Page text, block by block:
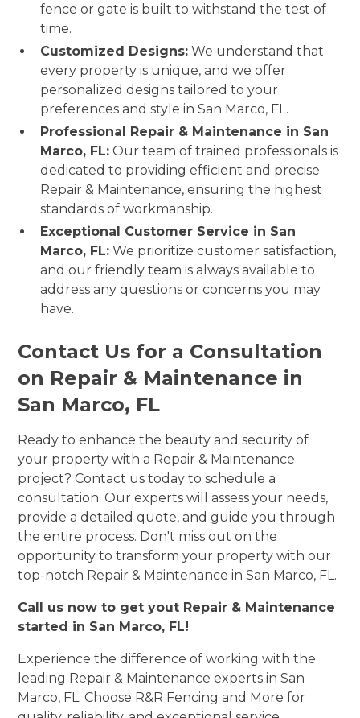
fence or gate is built to withstand the test of
time.
Customized Designs: We understand that
every property is unique, and we offer
personalized designs tailored to your
preferences and style in San Marco, FL.
Professional Repair & Maintenance in San
Marco, FL: Our team of trained professionals is
dedicated to providing efficient and precise
Repair & Maintenance, ensuring the highest
standards of workmanship.
Exceptional Customer Service in San
Marco, FL: We prioritize customer satisfaction,
and our friendly team is always available to
address any questions or concerns you may
have.
Contact Us for a Consultation
on Repair & Maintenance in
San Marco, FL
Ready to enhance the beauty and security of
your property with a Repair & Maintenance
project? Contact us today to schedule a
consultation. Our experts will assess your needs,
provide a detailed quote, and guide you through
the entire process. Don't miss out on the
opportunity to transform your property with our
top-notch Repair & Maintenance in San Marco, FL.
Call us now to get yout Repair & Maintenance
started in San Marco, FL!
Experience the difference of working with the
leading Repair & Maintenance experts in San
Marco, FL. Choose R&R Fencing and More for